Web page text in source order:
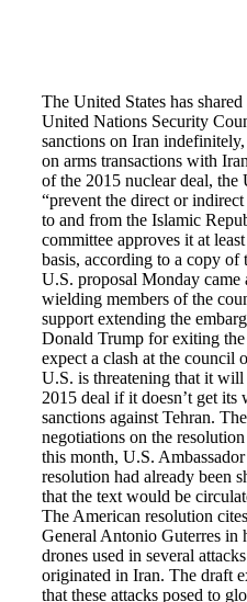
The United States has
United Nations Security
sanctions on Iran
on arms transactions with
of the 2015 nuclear deal,
“prevent the direct or
to and from the Islamic
committee approves it at
basis, according to a copy
U.S. proposal Monday
wielding members of the
support extending the
Donald Trump for exiting
expect a clash at the council
U.S. is threatening that it
2015 deal if it doesn’t get
sanctions against Tehran.
negotiations on the
this month, U.S.
resolution had already been
that the text would be
The American resolution
General Antonio Guterres in
drones used in several
originated in Iran. The draft
that these attacks posed to